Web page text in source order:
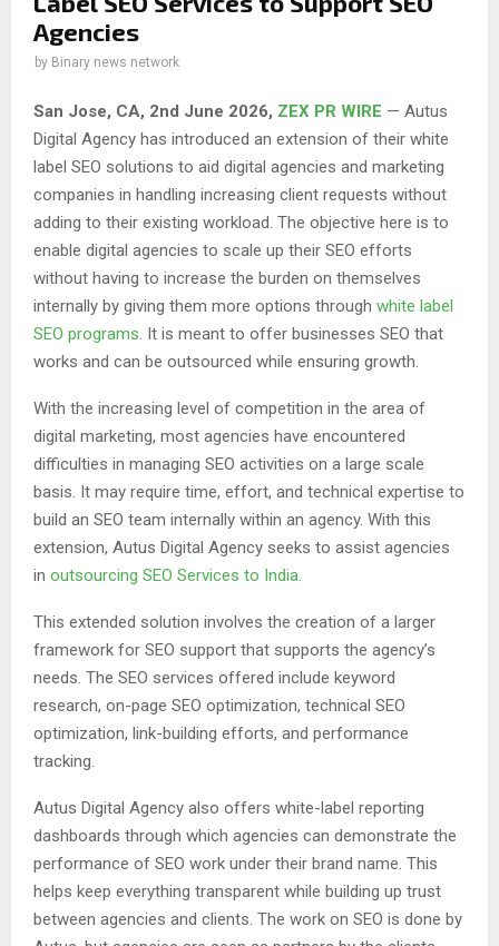
Agencies
by Binary news network
San Jose, CA, 2nd June 2026, ZEX PR WIRE — Autus
Digital Agency has introduced an extension of their white
label SEO solutions to aid digital agencies and marketing
companies in handling increasing client requests without
adding to their existing workload. The objective here is to
enable digital agencies to scale up their SEO efforts
without having to increase the burden on themselves
internally by giving them more options through white label
SEO programs. It is meant to offer businesses SEO that
works and can be outsourced while ensuring growth.
With the increasing level of competition in the area of
digital marketing, most agencies have encountered
difficulties in managing SEO activities on a large scale
basis. It may require time, effort, and technical expertise to
build an SEO team internally within an agency. With this
extension, Autus Digital Agency seeks to assist agencies
in outsourcing SEO Services to India.
This extended solution involves the creation of a larger
framework for SEO support that supports the agency’s
needs. The SEO services offered include keyword
research, on-page SEO optimization, technical SEO
optimization, link-building efforts, and performance
tracking.
Autus Digital Agency also offers white-label reporting
dashboards through which agencies can demonstrate the
performance of SEO work under their brand name. This
helps keep everything transparent while building up trust
between agencies and clients. The work on SEO is done by